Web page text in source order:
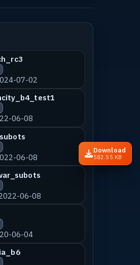
Download
582.55 KB
07-02
06-08
06-08
06-08
06-04